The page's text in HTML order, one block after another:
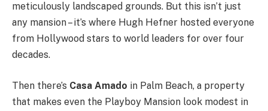
meticulously landscaped grounds. But this isn’t just
any mansion – it’s where Hugh Hefner hosted everyone
from Hollywood stars to world leaders for over four
decades.
Then there’s Casa Amado in Palm Beach, a property
that makes even the Playboy Mansion look modest in